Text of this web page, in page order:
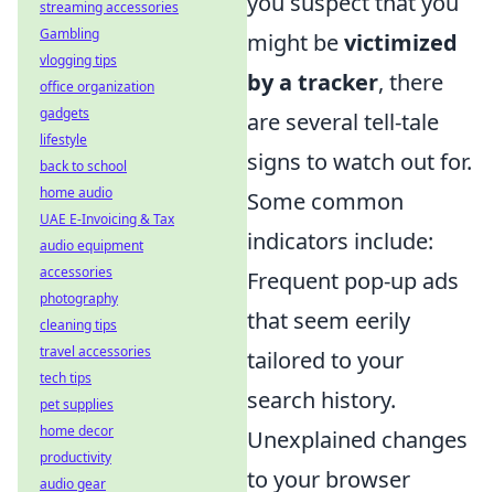
might bevictimized
by a tracker, there
are several tell-tale
signs to watch out for.
Some common
indicators include:
Frequent pop-up ads
that seem eerily
tailored to your
search history.
Unexplained changes
to your browser
streaming accessories
Gambling
vlogging tips
office organization
gadgets
lifestyle
back to school
home audio
UAE E-Invoicing & Tax
audio equipment
accessories
photography
cleaning tips
travel accessories
tech tips
pet supplies
home decor
productivity
audio gear